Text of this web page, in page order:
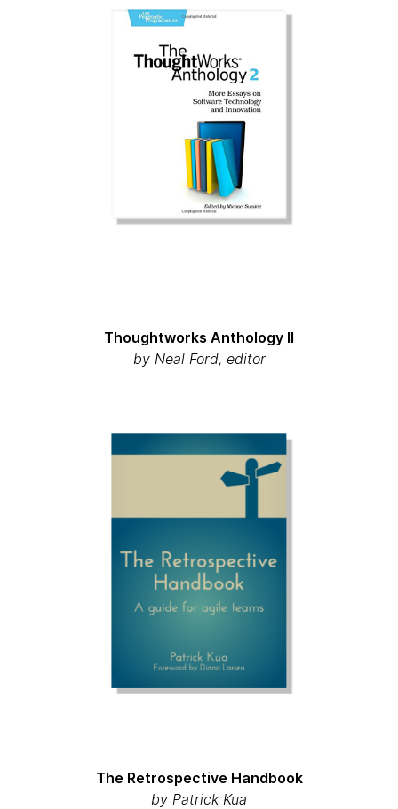
Thoughtworks Anthology II
by Neal Ford, editor
The Retrospective Handbook
by Patrick Kua